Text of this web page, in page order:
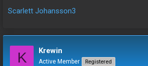
Scarlett Johansson3
K Krewin
Active Member Registered